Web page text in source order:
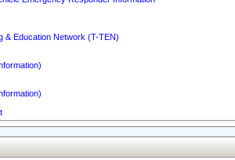
& Education Network (T-TEN)